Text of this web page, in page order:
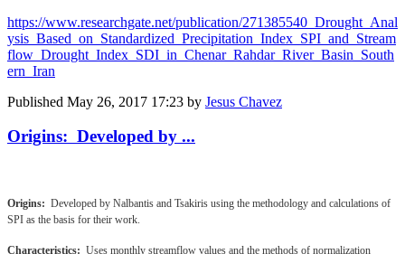
https://www.researchgate.net/publication/271385540_Drought_Anal
ysis_Based_on_Standardized_Precipitation_Index_SPI_and_Stream
flow_Drought_Index_SDI_in_Chenar_Rahdar_River_Basin_South
ern_Iran
Published May 26, 2017 17:23 by Jesus Chavez
Origins: Developed by ...
Origins: Developed by Nalbantis and Tsakiris using the methodology and calculations of
SPI as the basis for their work.
Characteristics: Uses monthly streamflow values and the methods of normalization